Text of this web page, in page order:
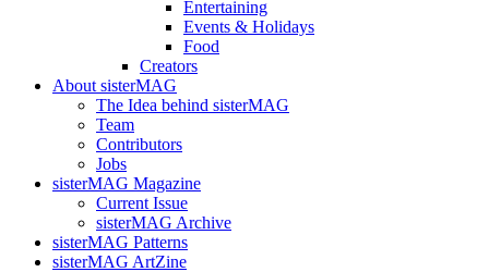
Entertaining
Events & Holidays
Food
Creators
About sisterMAG
The Idea behind sisterMAG
Team
Contributors
Jobs
sisterMAG Magazine
Current Issue
sisterMAG Archive
sisterMAG Patterns
sisterMAG ArtZine